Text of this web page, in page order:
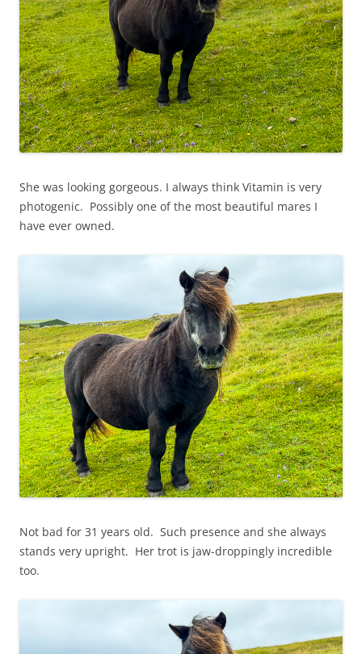
She was looking gorgeous. I always think Vitamin is very
photogenic. Possibly one of the most beautiful mares I
have ever owned.
Not bad for 31 years old. Such presence and she always
stands very upright. Her trot is jaw-droppingly incredible
too.